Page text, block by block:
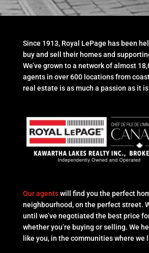
Since 1913, Royal LePage has been
buy and sell their homes and
We’ve grown to a network of almost
agents in over 600 locations from
real estate is as much a passion as it
Our agentswill find you the perfect
neighbourhood, on the perfect street.
until we’ve negotiated the best price
whether you’re buying or selling. We
like you, in the communities where we